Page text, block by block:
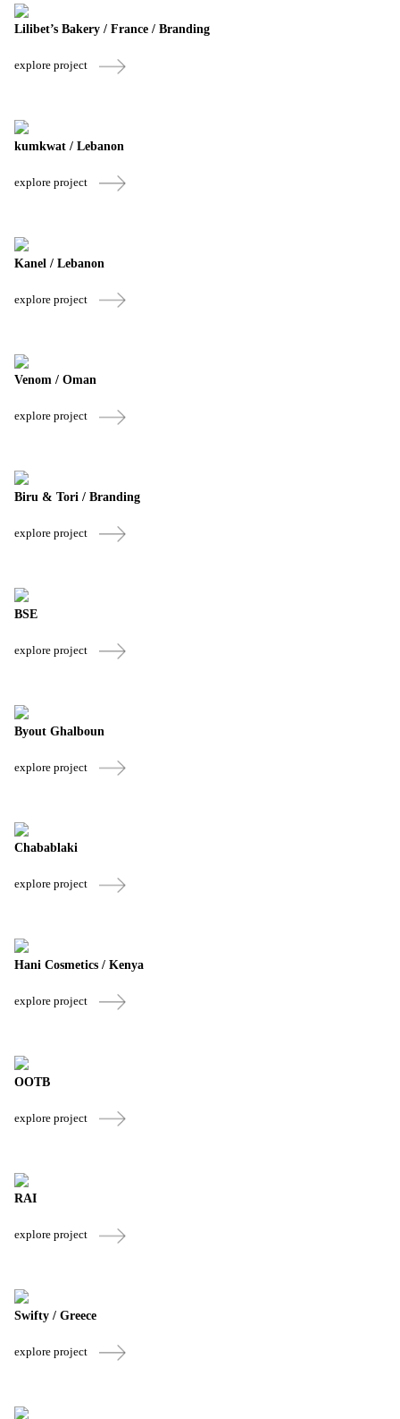
Lilibet’s Bakery / France / Branding
explore project
kumkwat / Lebanon
explore project
Kanel / Lebanon
explore project
Venom / Oman
explore project
Biru & Tori / Branding
explore project
BSE
explore project
Byout Ghalboun
explore project
Chabablaki
explore project
Hani Cosmetics / Kenya
explore project
OOTB
explore project
RAI
explore project
Swifty / Greece
explore project